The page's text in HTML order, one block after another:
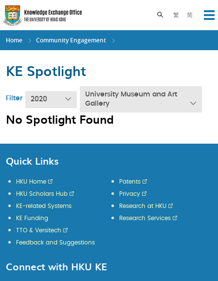
Skip
to
main
content
繁 简
Toggle search
Home Community Engagement
KE Spotlight
Filter 2020
University Museum and Art
Gallery
No Spotlight Found
Quick Links
HKU Home
HKU Scholars Hub
KE-related Systems
KE Funding
Patents
Privacy
Research at HKU
Research Services
TTO & Versitech
Feedback and Suggestions
Connect with HKU KE